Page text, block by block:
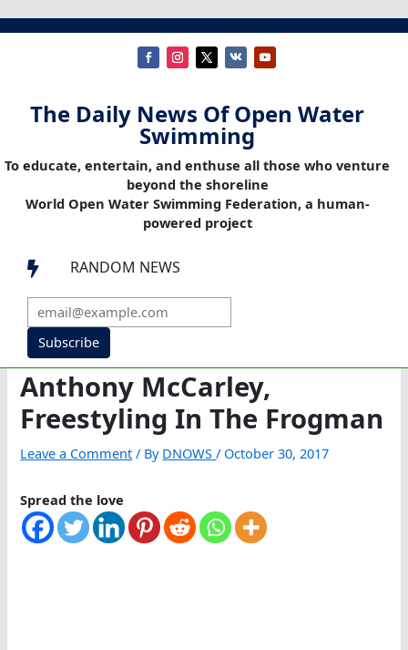
The Daily News Of Open Water
Swimming
To educate, entertain, and enthuse all those who venture
beyond the shoreline
World Open Water Swimming Federation, a human-
powered project
 RANDOM NEWS
Subscribe
Anthony McCarley,
Freestyling In The Frogman
Leave a Comment / By DNOWS/ October 30, 2017
Spread the love